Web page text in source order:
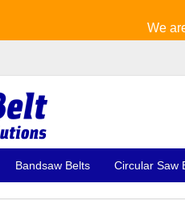
We
Bandsaw Belts Circular Saw